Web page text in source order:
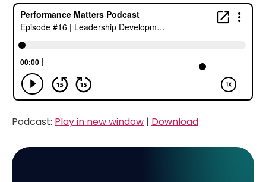
Podcast: Play in new window | Download